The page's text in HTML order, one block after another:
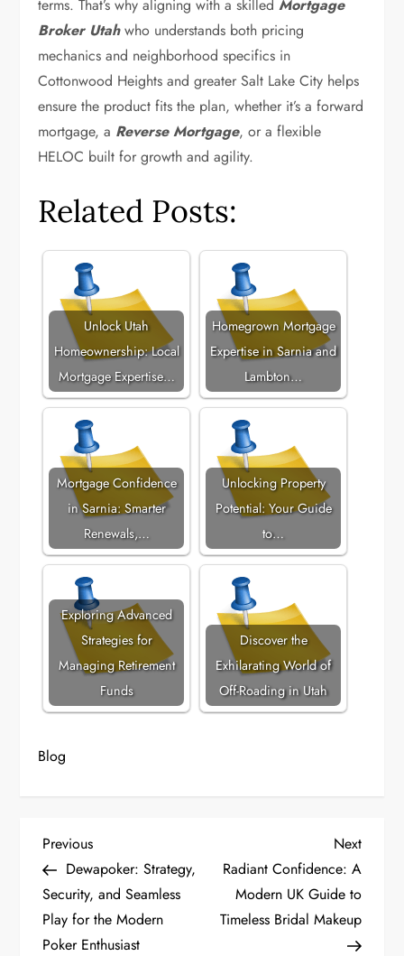
terms. That’s why aligning with a skilledMortgage
Broker Utahwho understands both pricing
mechanics and neighborhood specifics in
Cottonwood Heights and greater Salt Lake City helps
ensure the product fits the plan, whether it’s a forward
mortgage, a Reverse Mortgage, or a flexible
HELOC built for growth and agility.
Related Posts:
Unlock Utah
Homeownership: Local
Mortgage Expertise…
Homegrown Mortgage
Expertise in Sarnia and
Lambton…
Mortgage Confidence
in Sarnia: Smarter
Renewals,…
Unlocking Property
Potential: Your Guide
to…
Exploring Advanced
Strategies for
Managing Retirement
Funds
Discover the
Exhilarating World of
Off-Roading in Utah
Blog
P
o
s
Previous
Post
Previous
Dewapoker: Strategy,
Security, and Seamless
Play for the Modern
Poker Enthusiast
Next
Post
Next
Radiant Confidence: A
Modern UK Guide to
Timeless Bridal Makeup